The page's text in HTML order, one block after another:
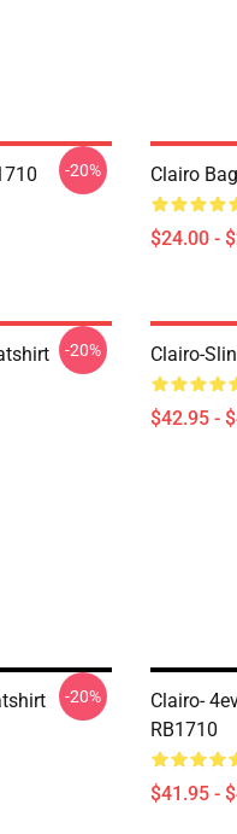
-20% Clairo
$24.00 -
-20% Clairo-
$42.95 -
-20%
Clairo-
RB1710
$41.95 -